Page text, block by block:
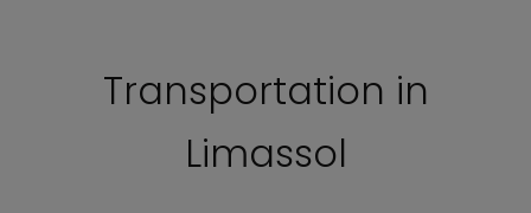
Transportation in
Limassol